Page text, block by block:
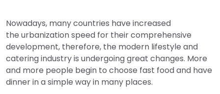
Nowadays, many countries have increased
the urbanization speed for their comprehensive
development, therefore, the modern lifestyle and
catering industry is undergoing great changes. More
and more people begin to choose fast food and have
dinner in a simple way in many places.